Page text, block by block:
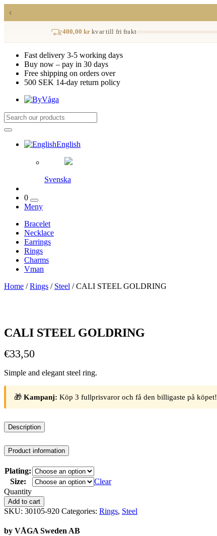
‹
400,00 kr kvar till fri frakt
Fast delivery 3-5 working days
Buy now – pay in 30 days
Free shipping on orders over
500 SEK 14-day return policy
English
Svenska
0
Meny
Bracelet
Necklace
Earrings
Rings
Charms
Vman
Home /Rings / Steel / CALI STEEL GOLDRING
CALI STEEL GOLDRING
€33,50
Simple and elegant steel ring.
🎁 Kampanj: Köp 3 fullprisvaror och få den billigaste på köpet!
Description
Product information
Plating:
Size:
Clear
Quantity
Add to cart
SKU: 30105-920 Categories: Rings, Steel
by VÅGA Sweden AB